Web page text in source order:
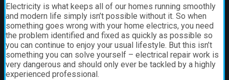
Electricity is what keeps all of our homes running smoothly
and modern life simply isn’t possible without it. So when
something goes wrong with your home electrics, you need
the problem identified and fixed as quickly as possible so
you can continue to enjoy your usual lifestyle. But this isn’t
something you can solve yourself – electrical repair work is
very dangerous and should only ever be tackled by a highly
experienced professional.